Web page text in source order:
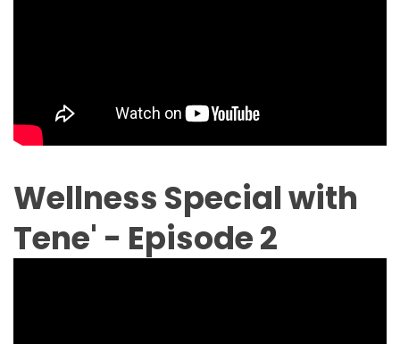
Wellness Special with
Tene' - Episode 2